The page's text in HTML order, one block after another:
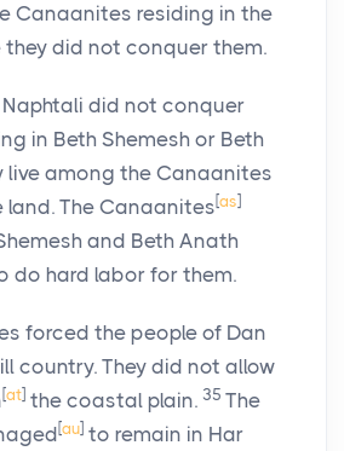
Canaanites residing in the
did not conquer them.
Naphtali did not conquer
in Beth Shemesh or Beth
live among the Canaanites
land. The Canaanites [as]
and Beth Anath
do hard labor for them.
forced the people of Dan
country. They did not allow
[at] the coastal plain. 35 The
[au] to remain in Har